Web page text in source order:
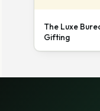
The Luxe
Gifting